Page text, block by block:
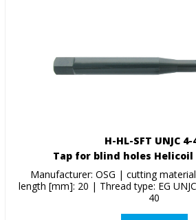
H-HL-SFT UNJC 4-
Tap for blind holes
Manufacturer: OSG | cutting
length [mm]: 20 | Thread type: EG
40